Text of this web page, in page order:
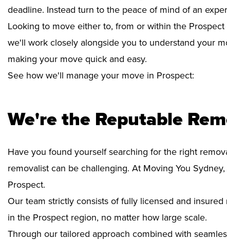
deadline. Instead turn to the peace of mind of an
Looking to move either to, from or within the
we'll work closely alongside you to understand your
making your move quick and easy.
See how we'll manage your move in Prospect:
We're the Reputable
Have you found yourself searching for the right
removalist can be challenging. At Moving You
Prospect.
Our team strictly consists of fully licensed and
in the Prospect region, no matter how large scale.
Through our tailored approach combined with